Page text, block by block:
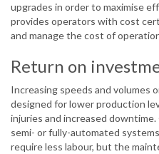
upgrades in order to maximise
provides operators with cost
and manage the cost of
Return on
Increasing speeds and volumes
designed for lower production
injuries and increased
semi- or fully-automated
require less labour, but the